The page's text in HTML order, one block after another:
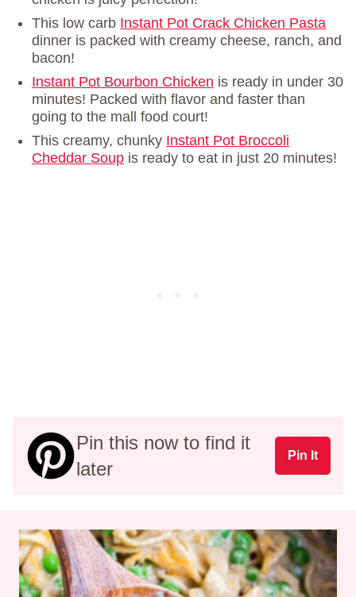
This low carb Instant Pot Crack Chicken Pasta
dinner is packed with creamy cheese, ranch, and
bacon!
Instant Pot Bourbon Chicken is ready in under 30
minutes! Packed with flavor and faster than
going to the mall food court!
This creamy, chunky Instant Pot Broccoli
Cheddar Soup is ready to eat in just 20 minutes!
Pin this now to find it
later
Pin It